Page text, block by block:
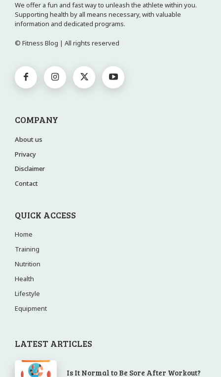
We offer a fun and fast way to unleash the athlete within you.
Supporting health by all means necessary, with valuable
information and dedicated programs.
© Fitness Blog | All rights reserved
COMPANY
About us
Privacy
Disclaimer
Contact
QUICK ACCESS
Home
Training
Nutrition
Health
Lifestyle
Equipment
LATEST ARTICLES
Is It Normal to Be Sore After Workout?